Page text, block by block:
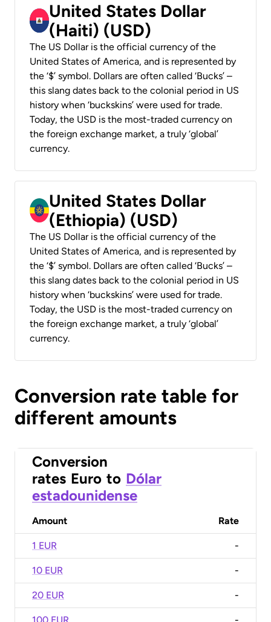
United States Dollar
(Haiti) (USD)
The US Dollar is the official currency of the
United States of America, and is represented by
the ‘$’ symbol. Dollars are often called ‘Bucks’ –
this slang dates back to the colonial period in US
history when ‘buckskins’ were used for trade.
Today, the USD is the most-traded currency on
the foreign exchange market, a truly ‘global’
currency.
United States Dollar
(Ethiopia) (USD)
The US Dollar is the official currency of the
United States of America, and is represented by
the ‘$’ symbol. Dollars are often called ‘Bucks’ –
this slang dates back to the colonial period in US
history when ‘buckskins’ were used for trade.
Today, the USD is the most-traded currency on
the foreign exchange market, a truly ‘global’
currency.
Conversion rate table for
different amounts
Conversion
rates Euro to Dólar
estadounidense
Amount Rate
1 EUR -
10 EUR -
20 EUR -